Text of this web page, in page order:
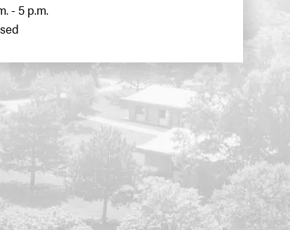
- 5 p.m.